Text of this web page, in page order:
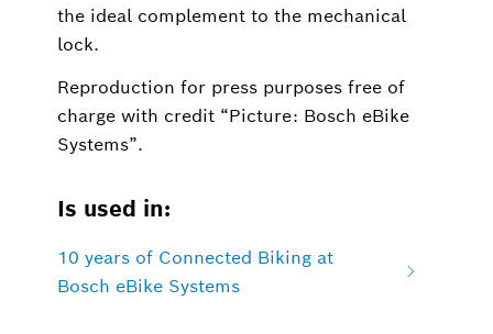
the ideal complement to the mechanical
lock.
Reproduction for press purposes free of
charge with credit “Picture: Bosch eBike
Systems”.
Is used in:
10 years of Connected Biking at
Bosch eBike Systems